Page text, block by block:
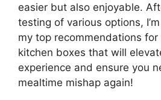
easier but also enjoyable.
testing of various options,
my top recommendations
kitchen boxes that will
experience and ensure you
mealtime mishap again!